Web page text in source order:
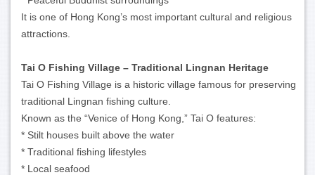
It is one of Hong Kong’s most important cultural and religious
attractions.
Tai O Fishing Village – Traditional Lingnan Heritage
Tai O Fishing Village is a historic village famous for preserving
traditional Lingnan fishing culture.
Known as the “Venice of Hong Kong,” Tai O features:
* Stilt houses built above the water
* Traditional fishing lifestyles
* Local seafood